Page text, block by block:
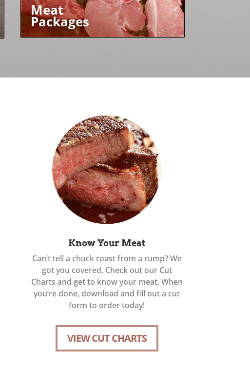
Meat
Packages
Know Your Meat
Can’t tell a chuck roast from a rump? We
got you covered. Check out our Cut
Charts and get to know your meat. When
you’re done, download and fill out a cut
form to order today!
VIEW CUT CHARTS